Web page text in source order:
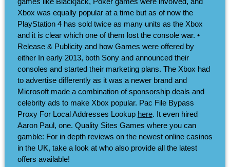
Xbox was equally popular at a time but as of now the
PlayStation 4 has sold twice as many units as the Xbox
and it is clear which one of them lost the console war. •
Release & Publicity and how Games were offered by
either In early 2013, both Sony and announced their
consoles and started their marketing plans. The Xbox had
to advertise differently as it was a newer brand and
Microsoft made a combination of sponsorship deals and
celebrity ads to make Xbox popular. Pac File Bypass
Proxy For Local Addresses Lookup here. It even hired
Aaron Paul, one. Quality Sites Games where you can
gamble: For in depth reviews on the newest online casinos
in the UK, take a look at who also provide all the latest
offers available!